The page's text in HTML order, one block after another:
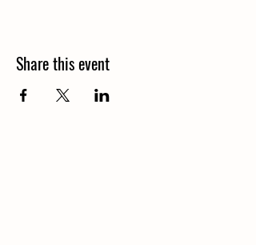
Share this event